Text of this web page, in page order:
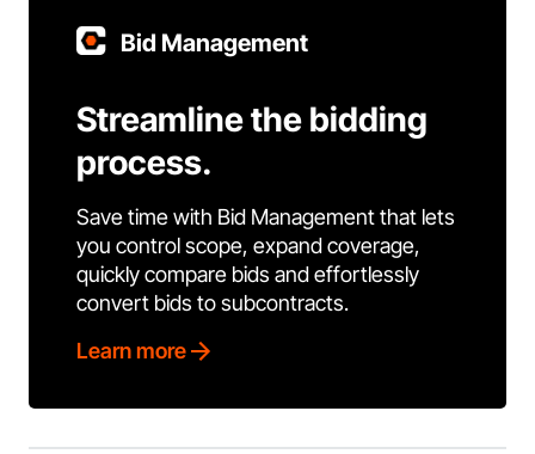
Bid Management
Streamline the bidding
process.
Save time with Bid Management that lets
you control scope, expand coverage,
quickly compare bids and effortlessly
convert bids to subcontracts.
Learn more